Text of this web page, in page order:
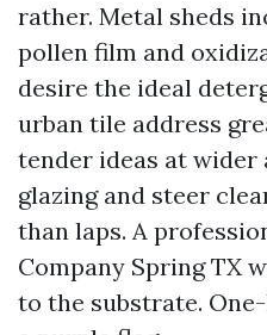
rather. Metal sheds
pollen film and
desire the ideal
urban tile address
tender ideas at
glazing and steer
than laps. A
Company Spring TX
to the substrate.